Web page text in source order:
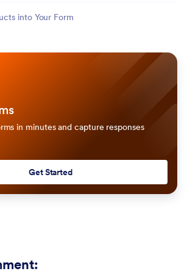
into Your Form
in minutes and capture responses
Get Started
: